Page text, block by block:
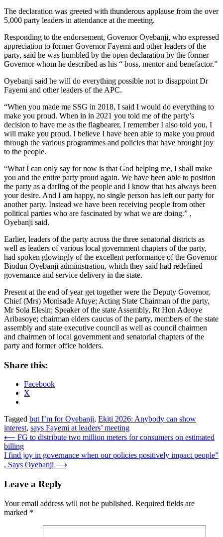
The declaration was greeted with thunderous applause from the over
5,000 party leaders in attendance at the meeting.
Responding to the endorsement, Governor Oyebanji, who expressed
appreciation to former Governor Fayemi and other leaders of the
party, said he was humbled by the open declaration by the former
Governor whom he described as his “ boss, mentor and benefactor.”
Oyebanji said he will do everything possible not to disappoint Dr
Fayemi and other leaders of the APC.
“When you made me SSG in 2018, I said I would do everything to
make you proud. When in in 2021 you told me of the party’s
decision to have me as the flagbearer, I remember I also told you, I
will make you proud. I believe I have been able to make you proud
through the various programmes and policies that have brought joy
to the people.
“What I can only say for now is that God helping me, I shall make
you and the entire party proud again. We have been able to position
the party as a darling of the people and I know that has always been
your desire. And I am happy, no single person has left our party for
another party. Instead we have been receiving people from other
political parties who are fascinated by what we are doing.” ,
Oyebanji said.
Earlier, leaders of the party across the three senatorial districts as
well as leaders of various local government chapters of the party,
had spoken glowingly of the excellent performance of the Governor
Biodun Oyebanji administration, which they said had redefined
governance and service delivery in the state.
Present at the end of year get together were the Deputy Governor,
Chief (Mrs) Monisade Afuye; Acting State Chairman of the party,
Mr Sola Elesin; Speaker of the state Assembly, Rt Hon Adeoye
Aribasoye; chairman elders caucus of the party, members of the state
assembly and state executive council as well as council chairmen
and chairmen of local government and senatorial chapters of the
party and former office holders.
Share this:
Facebook
X
Tagged but I’m for Oyebanji, Ekiti 2026: Anybody can show
interest, says Fayemi at leaders’ meeting
Post
navigation
⟵ FG to distribute two million meters for consumers on estimated
billing
I find joy in governance when our policies positively impact people”
, Says Oyebanji ⟶
Leave a Reply
Your email address will not be published. Required fields are
marked *